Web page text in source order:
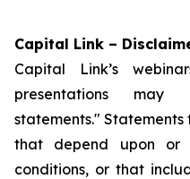
Capital Link –
Capital Link’s
presentations may
statements."
that depend upon
conditions, or that